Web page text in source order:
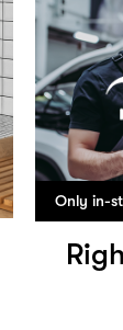
Only in-